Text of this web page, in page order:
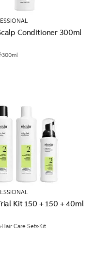
Conditioner 300ml
300ml
Kit 150 + 150 + 40ml
Hair Care Sets Kit